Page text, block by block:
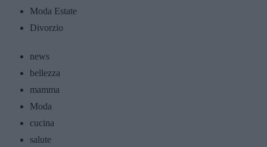
Moda Estate
Divorzio
news
bellezza
mamma
Moda
cucina
salute